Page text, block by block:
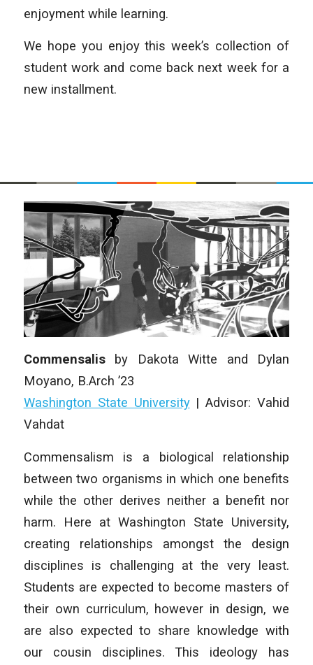
enjoyment while learning.
We hope you enjoy this week’s collection of
student work and come back next week for a
new installment.
Commensalisby Dakota Witte and Dylan
Moyano, B.Arch ’23
Washington State University| Advisor: Vahid
Vahdat
Commensalism is a biological relationship
between two organisms in which one benefits
while the other derives neither a benefit nor
harm. Here at Washington State University,
creating relationships amongst the design
disciplines is challenging at the very least.
Students are expected to become masters of
their own curriculum, however in design, we
are also expected to share knowledge with
our cousin disciplines. This ideology has